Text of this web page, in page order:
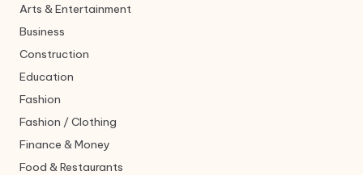
Arts & Entertainment
Business
Construction
Education
Fashion
Fashion / Clothing
Finance & Money
Food & Restaurants